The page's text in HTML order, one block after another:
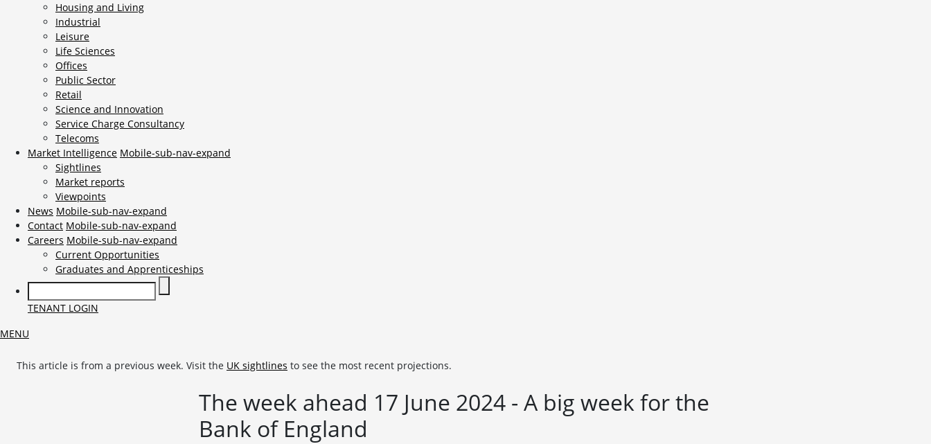
Housing and Living
Industrial
Leisure
Life Sciences
Offices
Public Sector
Retail
Science and Innovation
Service Charge Consultancy
Telecoms
Market Intelligence Mobile-sub-nav-expand
Sightlines
Market reports
Viewpoints
News Mobile-sub-nav-expand
Contact Mobile-sub-nav-expand
Careers Mobile-sub-nav-expand
Current Opportunities
Graduates and Apprenticeships
TENANT LOGIN
MENU
This article is from a previous week. Visit the UK sightlines to see the most recent projections.
The week ahead 17 June 2024 - A big week for the
Bank of England